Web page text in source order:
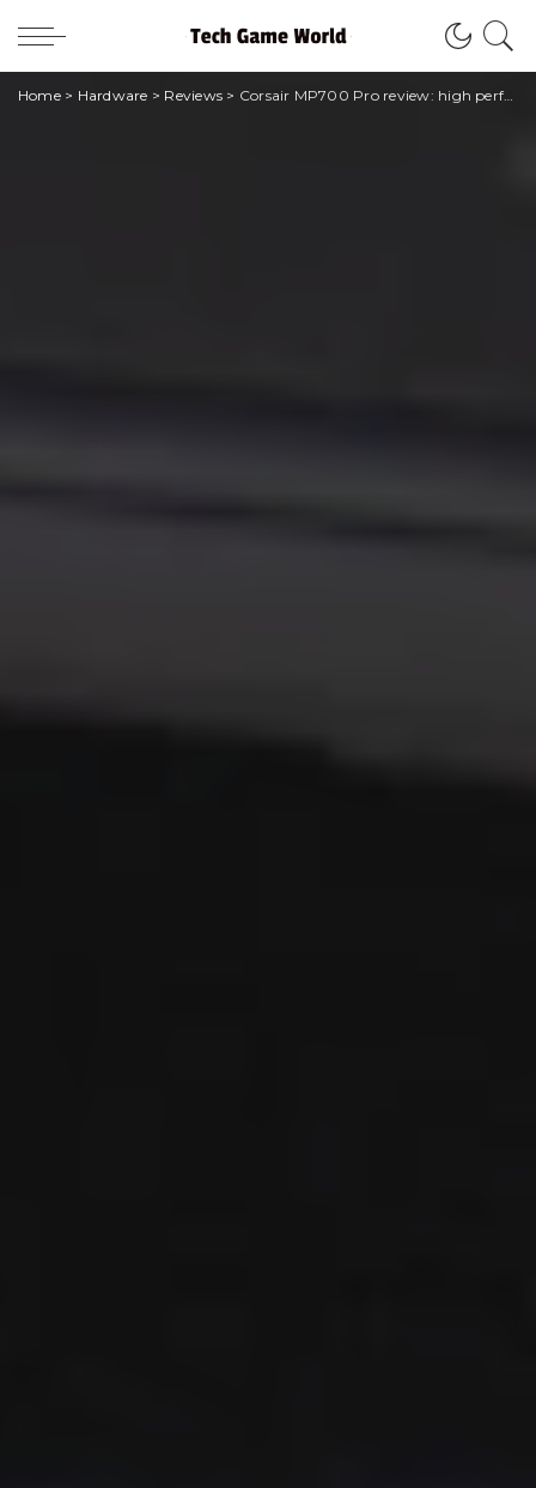
Home> Hardware > Reviews > Corsair MP700 Pro review: high performance but difficult assembly